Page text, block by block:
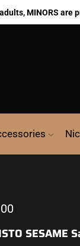
MINORS are
SESAME